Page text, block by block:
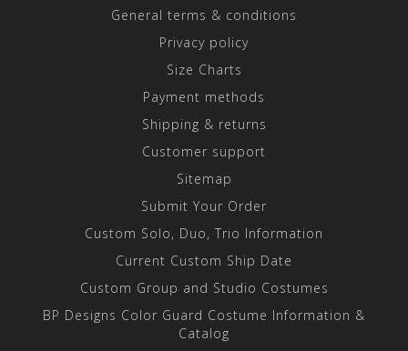
General terms & conditions
Privacy policy
Size Charts
Payment methods
Shipping & returns
Customer support
Sitemap
Submit Your Order
Custom Solo, Duo, Trio Information
Current Custom Ship Date
Custom Group and Studio Costumes
BP Designs Color Guard Costume Information &
Catalog